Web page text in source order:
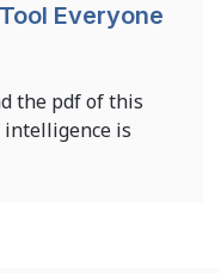
Everyone
the pdf of this
is